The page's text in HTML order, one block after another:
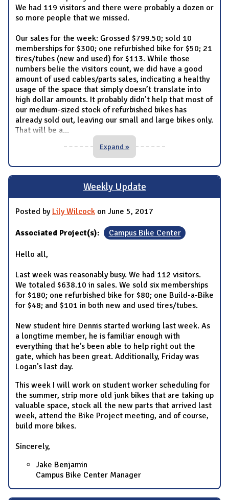
We had 119 visitors and there were probably a dozen or
so more people that we missed.
Our sales for the week: Grossed $799.50; sold 10
memberships for $300; one refurbished bike for $50; 21
tires/tubes (new and used) for $113. While those
numbers belie the visitors count, we did have a good
amount of used cables/parts sales, indicating a healthy
usage of the space that simply doesn’t translate into
high dollar amounts. It probably didn’t help that most of
our medium-sized stock of refurbished bikes has
already sold out, leaving our small and large bikes only.
That will be a...
Expand »
Weekly Update
Posted by Lily Wilcock on June 5, 2017
Associated Project(s): Campus Bike Center
Hello all,
Last week was reasonably busy. We had 112 visitors.
We totaled $638.10 in sales. We sold six memberships
for $180; one refurbished bike for $80; one Build-a-Bike
for $48; and $101 in both new and used tires/tubes.
New student hire Dennis started working last week. As
a longtime member, he is familiar enough with
everything that he’s been able to help right out the
gate, which has been great. Additionally, Friday was
Logan’s last day.
This week I will work on student worker scheduling for
the summer, strip more old junk bikes that are taking up
valuable space, stock all the new parts that arrived last
week, attend the Bike Project meeting, and of course,
build more bikes.
Sincerely,
Jake Benjamin
Campus Bike Center Manager